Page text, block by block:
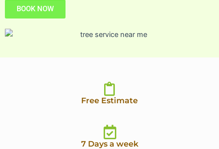
BOOK NOW
Free Estimate
7 Days a week